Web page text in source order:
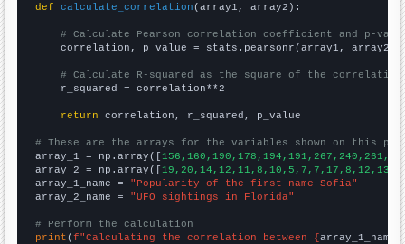
def
calculate_correlation (array1, array2):
# Calculate Pearson correlation coefficient and p-
    correlation, p_value = stats.pearsonr(array1, array2)
# Calculate R-squared as the square of the
    r_squared = correlation**2
return correlation, r_squared, p_value
# These are the arrays for the variables shown on this
array_1 = np.array([
array_2 = np.array([
array_1_name = "Popularity of the first name Sofia"
array_2_name = "UFO sightings in Florida"
# Perform the calculation
print (f"Calculating the correlation between {array_1_name